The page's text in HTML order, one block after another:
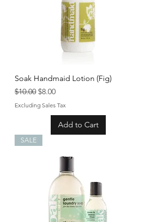
Soak Handmaid Lotion (Fig)
Regular Price
$10.00 Sale Price
$8.00
Excluding Sales Tax
Add to Cart
SALE